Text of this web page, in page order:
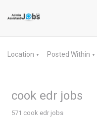
Location ▼ Posted Within ▼
cook edr jobs
571 cook edr jobs